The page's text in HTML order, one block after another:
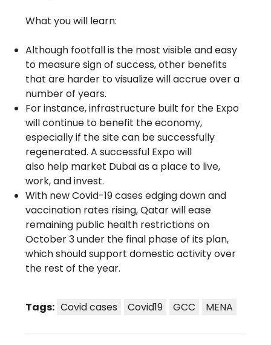
What you will learn:
Although footfall is the most visible and easy
to measure sign of success, other benefits
that are harder to visualize will accrue over a
number of years.
For instance, infrastructure built for the Expo
will continue to benefit the economy,
especially if the site can be successfully
regenerated. A successful Expo will
also help market Dubai as a place to live,
work, and invest.
With new Covid-19 cases edging down and
vaccination rates rising, Qatar will ease
remaining public health restrictions on
October 3 under the final phase of its plan,
which should support domestic activity over
the rest of the year.
Tags: Covid cases Covid19 GCC MENA